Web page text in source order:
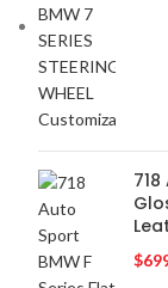
$